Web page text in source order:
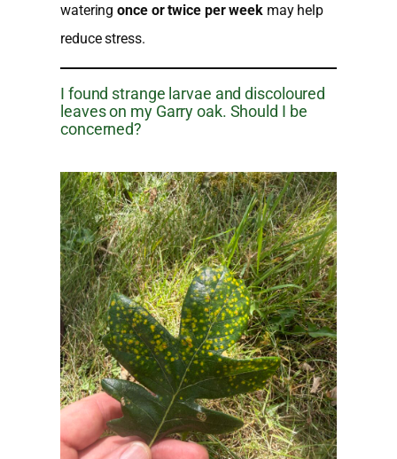
wateringonce or twice per weekmay help
reduce stress.
I found strange larvae and discoloured
leaves on my Garry oak. Should I be
concerned?